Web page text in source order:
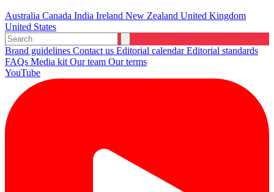
Australia Canada India Ireland New Zealand United Kingdom
United States
Brand guidelines Contact us Editorial calendarEditorial standards
FAQs Media kit Our team Our terms
YouTube